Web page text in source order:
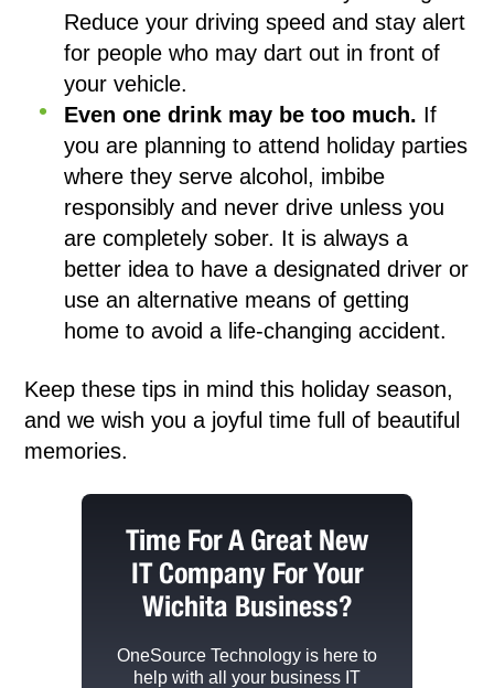
Reduce your driving speed and stay alert
for people who may dart out in front of
your vehicle.
Even one drink may be too much. If
you are planning to attend holiday parties
where they serve alcohol, imbibe
responsibly and never drive unless you
are completely sober. It is always a
better idea to have a designated driver or
use an alternative means of getting
home to avoid a life-changing accident.
Keep these tips in mind this holiday season,
and we wish you a joyful time full of beautiful
memories.
Time For A Great New
IT Company For Your
Wichita Business?
OneSource Technology is here to
help with all your business IT